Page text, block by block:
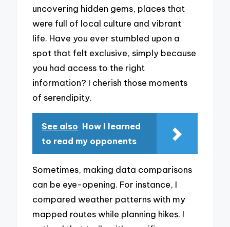
uncovering hidden gems, places that
were full of local culture and vibrant
life. Have you ever stumbled upon a
spot that felt exclusive, simply because
you had access to the right
information? I cherish those moments
of serendipity.
See also How I learned
to read my opponents
Sometimes, making data comparisons
can be eye-opening. For instance, I
compared weather patterns with my
mapped routes while planning hikes. I